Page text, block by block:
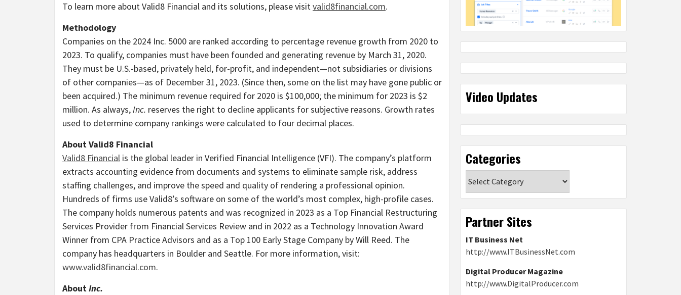
To learn more about Valid8 Financial and its solutions, please visitvalid8financial.com.
Methodology
Companies on the 2024 Inc. 5000 are ranked according to percentage revenue growth from 2020 to
2023. To qualify, companies must have been founded and generating revenue by March 31, 2020.
They must be U.S.-based, privately held, for-profit, and independent—not subsidiaries or divisions
of other companies—as of December 31, 2023. (Since then, some on the list may have gone public or
been acquired.) The minimum revenue required for 2020 is $100,000; the minimum for 2023 is $2
million. As always,Inc. reserves the right to decline applicants for subjective reasons. Growth rates
used to determine company rankings were calculated to four decimal places.
About Valid8 Financial
Valid8 Financial is the global leader in Verified Financial Intelligence (VFI). The company’s platform
extracts accounting evidence from documents and systems to eliminate sample risk, address
staffing challenges, and improve the speed and quality of rendering a professional opinion.
Hundreds of firms use Valid8’s software on some of the world’s most complex, high-profile cases.
The company holds numerous patents and was recognized in 2023 as a Top Financial Restructuring
Services Provider from Financial Services Review and in 2022 as a Technology Innovation Award
Winner from CPA Practice Advisors and as a Top 100 Early Stage Company byWill Reed. The
company has headquarters in Boulder and Seattle. For more information, visit:
www.valid8financial.com.
AboutInc.
Video Updates
Categories
Partner Sites
IT Business Net
http://www.ITBusinessNet.com
Digital Producer Magazine
http://www.DigitalProducer.com